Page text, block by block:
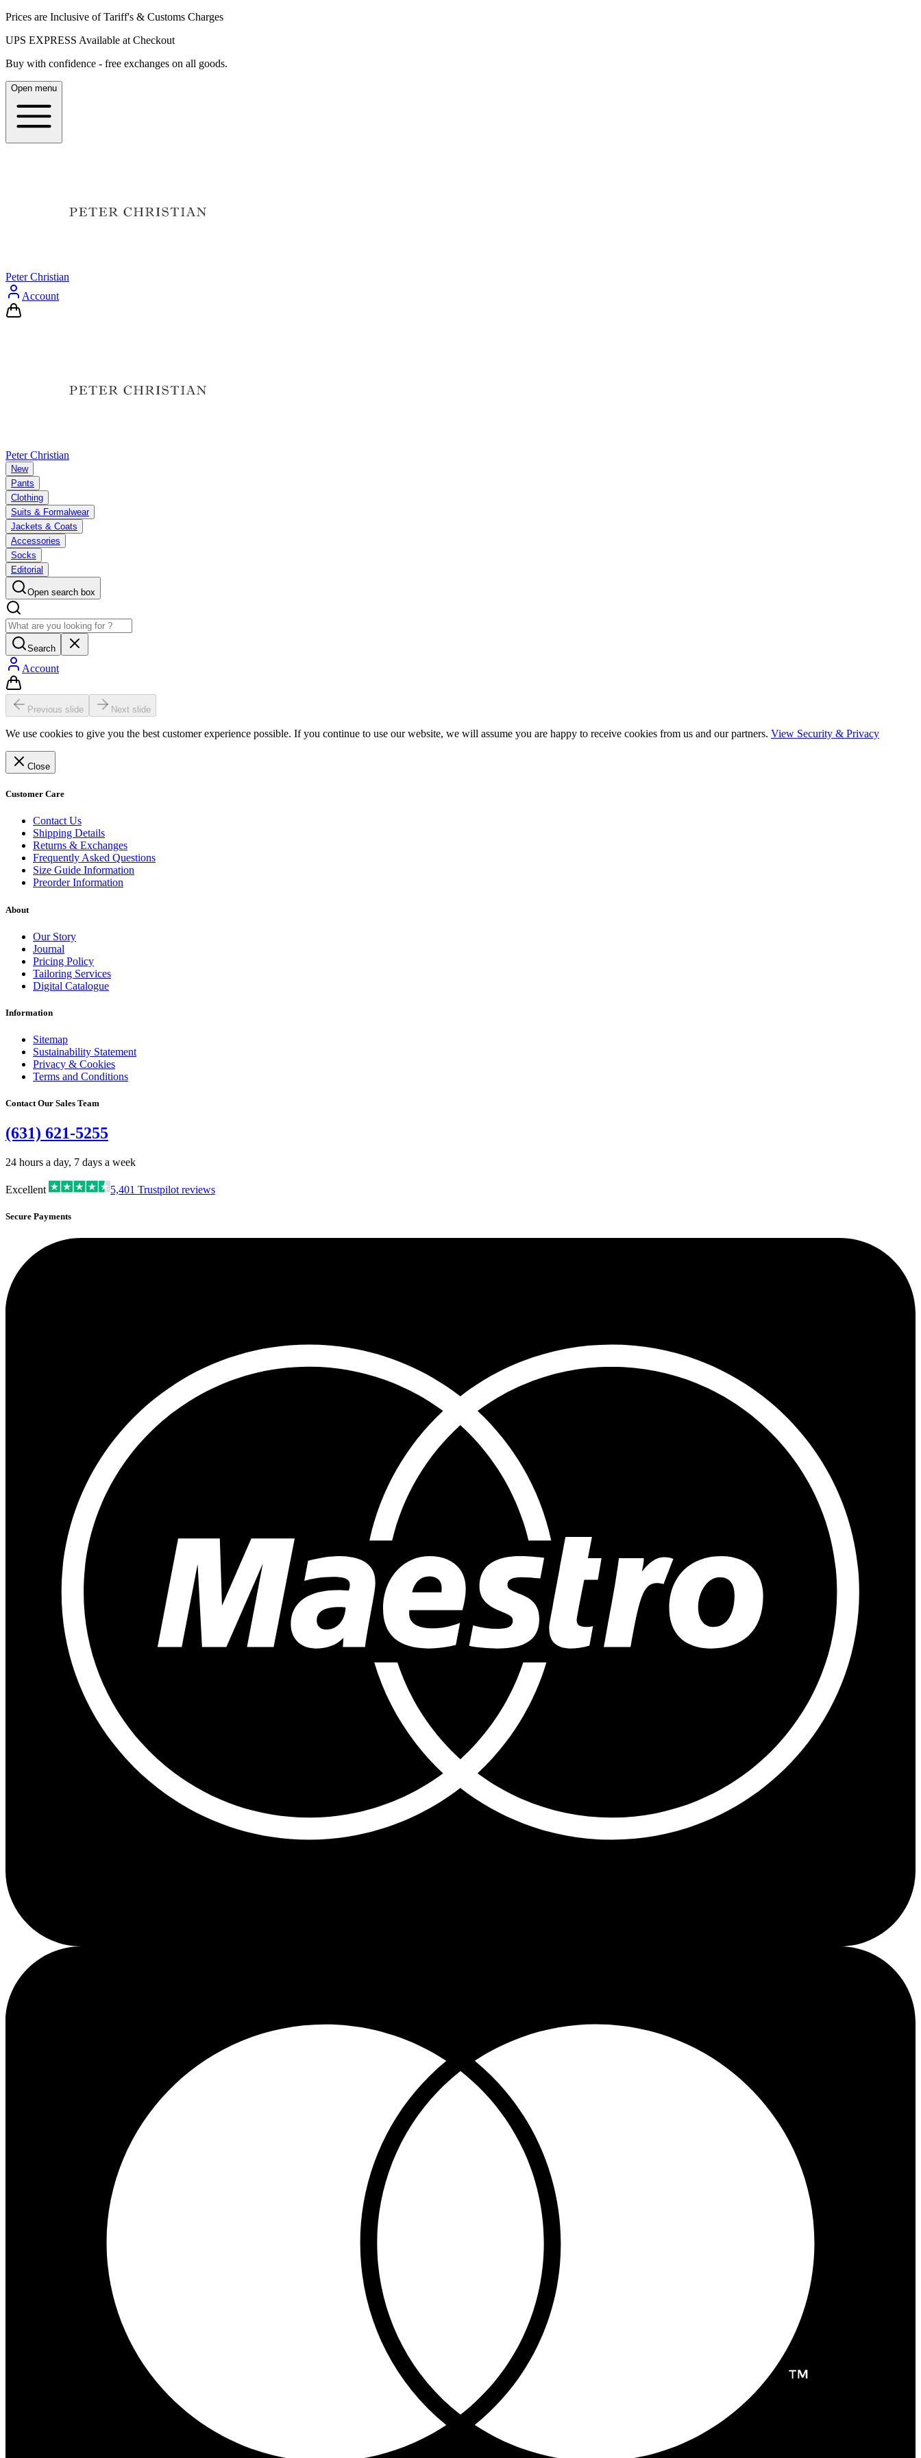
Prices are Inclusive of Tariff's & Customs Charges
UPS EXPRESS Available at Checkout
Buy with confidence - free exchanges on all goods.
Open menu
Peter Christian
Account
Peter Christian
New
Pants
Clothing
Suits & Formalwear
Jackets & Coats
Accessories
Socks
Editorial
Open search box
Search
Account
Previous slide Next slide
We use cookies to give you the best customer experience possible. If you continue to use our website, we will assume you are happy to receive cookies from us and our partners. View Security & Privacy
Close
Customer Care
Contact Us
Shipping Details
Returns & Exchanges
Frequently Asked Questions
Size Guide Information
Preorder Information
About
Our Story
Journal
Pricing Policy
Tailoring Services
Digital Catalogue
Information
Sitemap
Sustainability Statement
Privacy & Cookies
Terms and Conditions
Contact Our Sales Team
(631) 621-5255
24 hours a day, 7 days a week
Excellent 5,401 Trustpilot reviews
Secure Payments